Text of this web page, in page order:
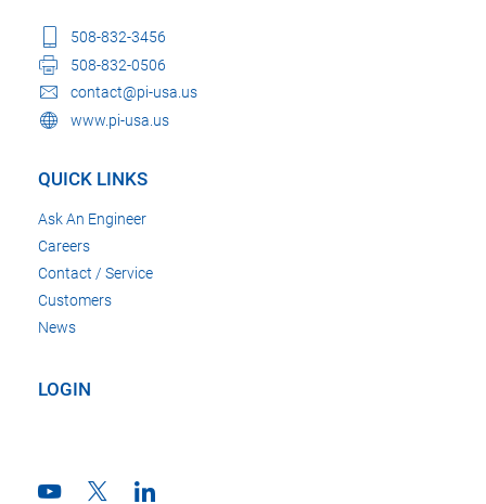
508-832-3456
508-832-0506
contact@pi-usa.us
www.pi-usa.us
QUICK LINKS
Ask An Engineer
Careers
Contact / Service
Customers
News
LOGIN